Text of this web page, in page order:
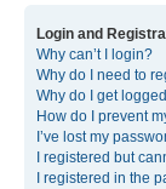
Login and
Why can’t I login?
Why do I need to
Why do I get
How do I prevent
I’ve lost my
I registered but
I registered in the